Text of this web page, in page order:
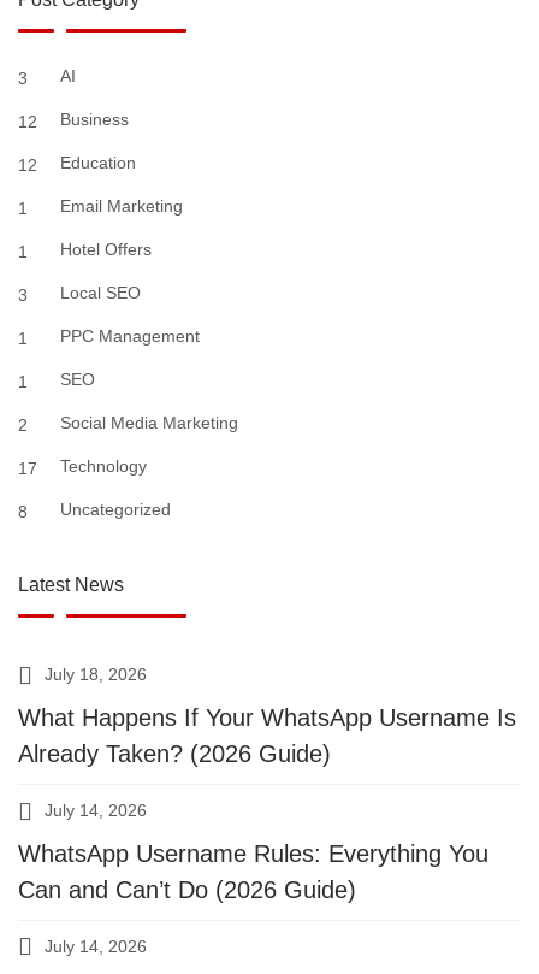
3 AI
12 Business
12 Education
1 Email Marketing
1 Hotel Offers
3 Local SEO
1 PPC Management
1 SEO
2 Social Media Marketing
17 Technology
8 Uncategorized
Latest News
July 18, 2026
What Happens If Your WhatsApp Username Is
Already Taken? (2026 Guide)
July 14, 2026
WhatsApp Username Rules: Everything You
Can and Can’t Do (2026 Guide)
July 14, 2026